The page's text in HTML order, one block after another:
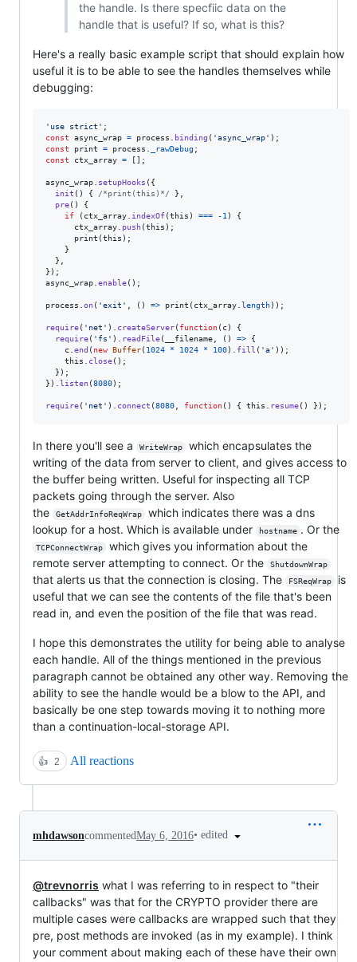
the handle. Is there specfiic data on the
handle that is useful? If so, what is this?
Here's a really basic example script that should explain how
useful it is to be able to see the handles themselves while
debugging:
'use strict' ;
const
async_wrap = process . binding ( 'async_wrap' ) ;
const
print = process . _rawDebug;
const
ctx_array = [] ;
async_wrap. setupHooks ( {
init ( ) { /*print(this)*/ } ,
pre( )
{
if
( ctx_array.indexOf(this ) === -1)
{
ctx_array. push(this ) ;
print (this ) ;
}
} ,
} ) ;
async_wrap.enable( ) ;
process .on( 'exit' , ( ) => print ( ctx_array.length) ) ;
require( 'net' ) . createServer( function( c)
{
require( 'fs' ) . readFile( __filename, ( ) =>
{
c.end ( new Buffer( 1024 * 1024 * 100) . fill ( 'a' ) ) ;
this . close( ) ;
} ) ;
} ) .listen(8080) ;
require( 'net' ) . connect (8080, function( ) { this . resume( ) } ) ;
In there you'll see a WriteWrap
which encapsulates the
writing of the data from server to client, and gives access to
the buffer being written. Useful for inspecting all TCP
packets going through the server. Also
the
GetAddrInfoReqWrap
which indicates there was a dns
lookup for a host. Which is available under
hostname . Or the
TCPConnectWrap
which gives you information about the
remote server attempting to connect. Or the
ShutdownWrap
that alerts us that the connection is closing. The FSReqWrap
is
useful that we can see the contents of the file that's been
read in, and even the position of the file that was read.
I hope this demonstrates the utility for being able to analyse
each handle. All of the things mentioned in the previous
paragraph cannot be obtained any other way. Removing the
ability to see the handle would be a blow to the API, and
basically be one step towards moving it to nothing more
than a continuation-local-storage API.
👍 2 All reactions
mhdawsoncommentedMay 6, 2016• edited
@trevnorris what I was referring to in respect to "their
callbacks" was that for the CRYPTO provider there are
multiple cases were callbacks are wrapped such that they
pre, post methods are invoked (as in my example). I think
your comment about making each of these have their own